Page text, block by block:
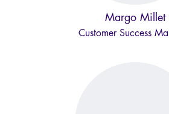
Margo Millet
Customer Success